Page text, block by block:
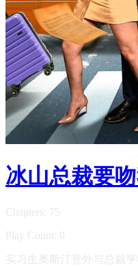
冰山总裁要
Chapters: 75
Play Count: 0
实习生奥斯汀意外与总裁